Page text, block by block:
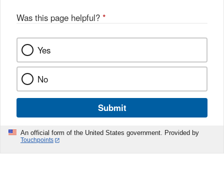
Was this page helpful? *
Yes
No
Submit
An official form of the United States government. Provided by
Touchpoints